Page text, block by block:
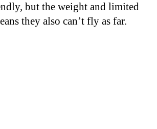
but the weight and limited
they also can’t fly as far.